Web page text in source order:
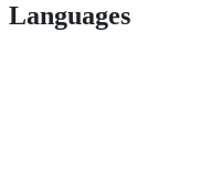
Languages